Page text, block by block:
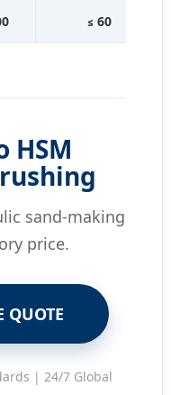
≤ 60
HSM
sand-making
price.
QUOTE
| 24/7 Global